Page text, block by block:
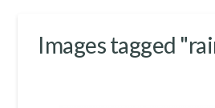
Images tagged